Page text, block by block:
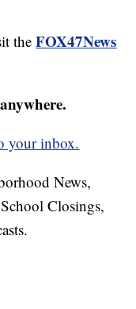
theFOX47News
your inbox.
News,
Closings,